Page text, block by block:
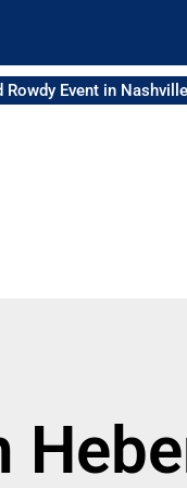
Rowdy Event in Nashville